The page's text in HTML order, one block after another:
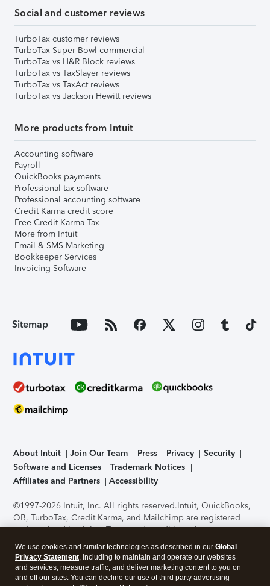
Social and customer reviews
TurboTax customer reviews
TurboTax Super Bowl commercial
TurboTax vs H&R Block reviews
TurboTax vs TaxSlayer reviews
TurboTax vs TaxAct reviews
TurboTax vs Jackson Hewitt reviews
More products from Intuit
Accounting software
Payroll
QuickBooks payments
Professional tax software
Professional accounting software
Credit Karma credit score
Free Credit Karma Tax
More from Intuit
Email & SMS Marketing
Bookkeeper Services
Invoicing Software
Sitemap
About Intuit Join Our Team Press Privacy
Security
Software and Licenses
Trademark Notices
Affiliates and Partners
Accessibility
©1997-2026 Intuit, Inc. All rights reserved.Intuit, QuickBooks,
QB, TurboTax, Credit Karma, and Mailchimp are registered
trademarks of Intuit Inc. Terms and conditions, features,
support, pricing, and service options subject to change
without notice.Security Certification of the TurboTax Online
application has been performed by C-Level Security.By
accessing and using this page you agree to theTerms of Use
We use cookies and similar technologies as described in our Global
Privacy Statement, including to maintain and operate our websites
and services, measure traffic, and deliver marketing content to you on
and off our sites. You can decline our use of third party advertising